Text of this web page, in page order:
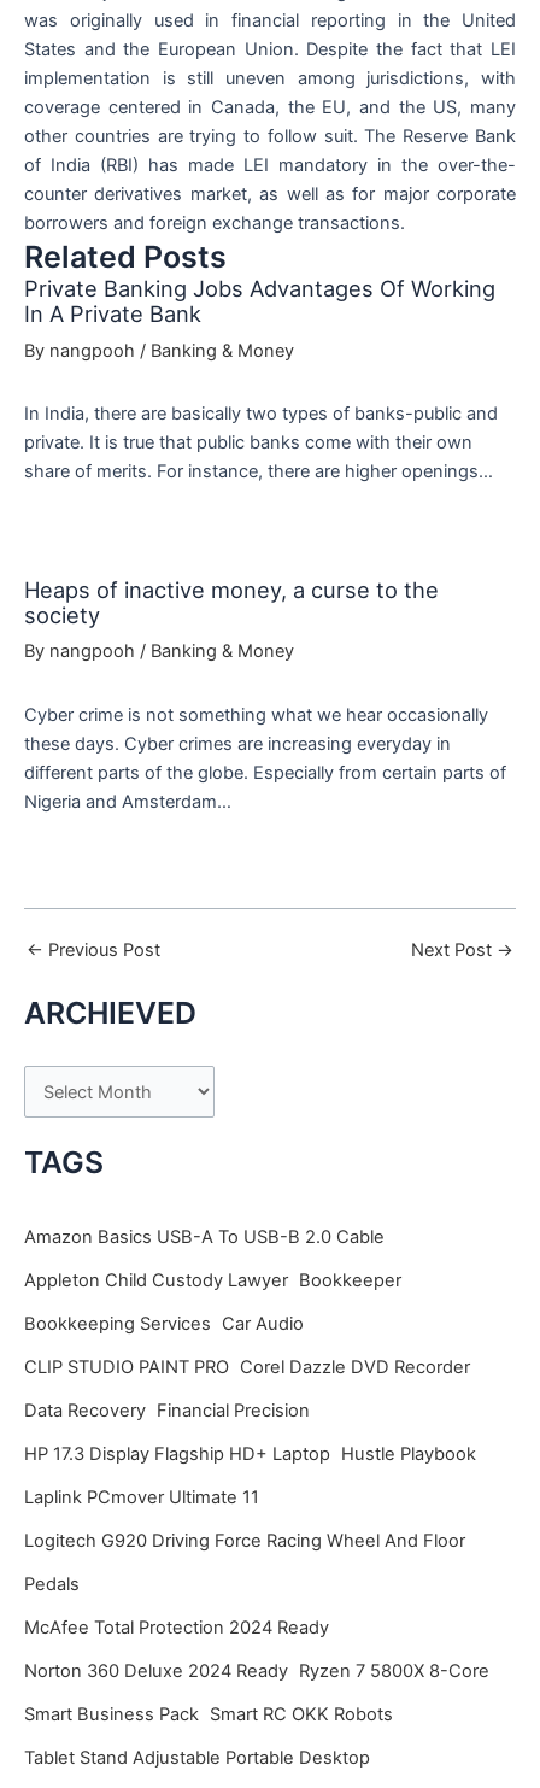
was originally used in financial reporting in the United
States and the European Union. Despite the fact that LEI
implementation is still uneven among jurisdictions, with
coverage centered in Canada, the EU, and the US, many
other countries are trying to follow suit. The Reserve Bank
of India (RBI) has made LEI mandatory in the over-the-
counter derivatives market, as well as for major corporate
borrowers and foreign exchange transactions.
Related Posts
Private Banking Jobs Advantages Of Working
In A Private Bank
By nangpooh / Banking & Money
In India, there are basically two types of banks-public and
private. It is true that public banks come with their own
share of merits. For instance, there are higher openings…
Heaps of inactive money, a curse to the
society
By nangpooh / Banking & Money
Cyber crime is not something what we hear occasionally
these days. Cyber crimes are increasing everyday in
different parts of the globe. Especially from certain parts of
Nigeria and Amsterdam…
← Previous Post Next Post →
ARCHIEVED
r
c
e
s
TAGS
Amazon Basics USB-A To USB-B 2.0 Cable
Appleton Child Custody Lawyer Bookkeeper
Bookkeeping Services
Car Audio
CLIP STUDIO PAINT PRO Corel Dazzle DVD Recorder
Data Recovery Financial Precision
HP 17.3 Display Flagship HD+ Laptop
Hustle Playbook
Laplink PCmover Ultimate 11
Logitech G920 Driving Force Racing Wheel And Floor
Pedals
McAfee Total Protection 2024 Ready
Norton 360 Deluxe 2024 Ready Ryzen 7 5800X 8-Core
Smart Business Pack Smart RC OKK Robots
Tablet Stand Adjustable Portable Desktop